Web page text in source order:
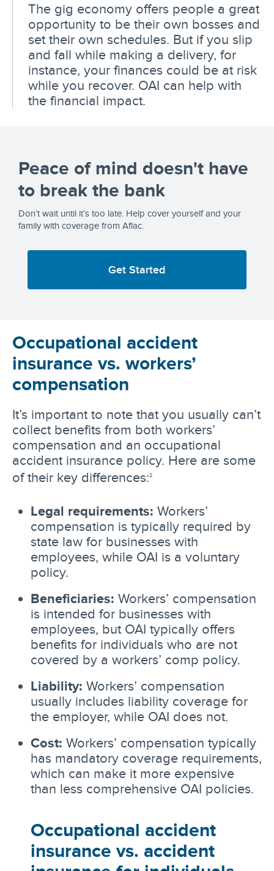
The gig economy offers people a great
opportunity to be their own bosses and
set their own schedules. But if you slip
and fall while making a delivery, for
instance, your finances could be at risk
while you recover. OAI can help with
the financial impact.
Peace of mind doesn't have
to break the bank
Don’t wait until it’s too late. Help cover yourself and your
family with coverage from Aflac.
Get Started
Occupational accident
insurance vs. workers’
compensation
It’s important to note that you usually can’t
collect benefits from both workers’
compensation and an occupational
accident insurance policy. Here are some
of their key differences:2
Legal requirements: Workers’
compensation is typically required by
state law for businesses with
employees, while OAI is a voluntary
policy.
Beneficiaries: Workers’ compensation
is intended for businesses with
employees, but OAI typically offers
benefits for individuals who are not
covered by a workers’ comp policy.
Liability: Workers’ compensation
usually includes liability coverage for
the employer, while OAI does not.
Cost: Workers’ compensation typically
has mandatory coverage requirements,
which can make it more expensive
than less comprehensive OAI policies.
Occupational accident
insurance vs. accident